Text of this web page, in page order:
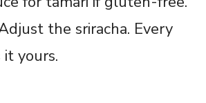
the sriracha. Every
yours.